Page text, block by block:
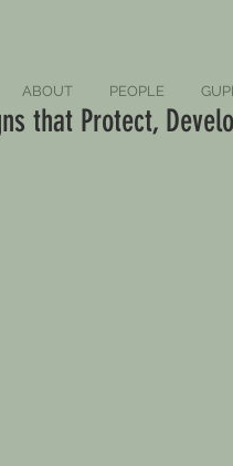
ABOUT PEOPLE
that Protect,